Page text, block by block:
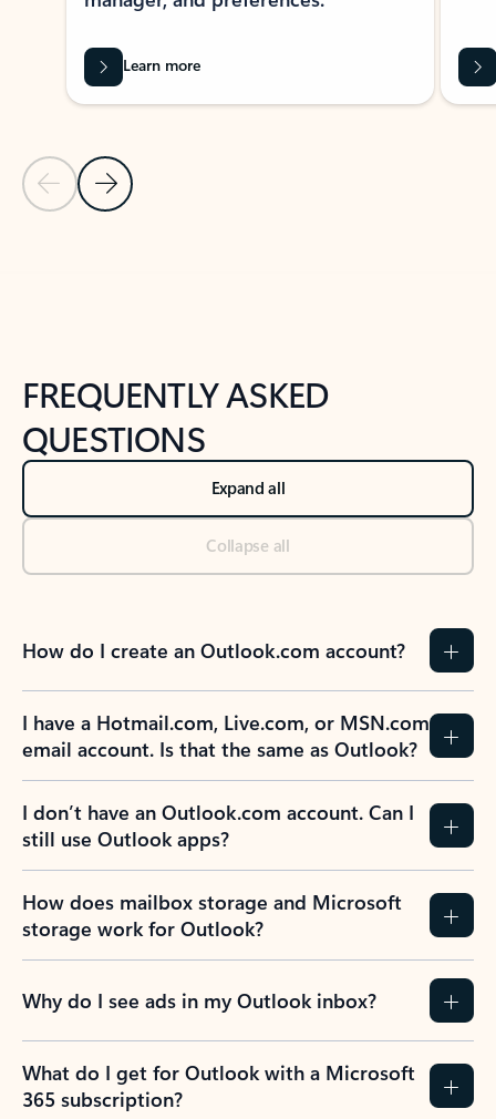
Previous Slide
Next Slide
Learn more
FREQUENTLY ASKED
QUESTIONS
Expand all
Collapse all
How do I create an Outlook.com account?
I have a Hotmail.com, Live.com, or MSN.com
email account. Is that the same as Outlook?
I don’t have an Outlook.com account. Can I
still use Outlook apps?
How does mailbox storage and Microsoft
storage work for Outlook?
Why do I see ads in my Outlook inbox?
What do I get for Outlook with a Microsoft
365 subscription?